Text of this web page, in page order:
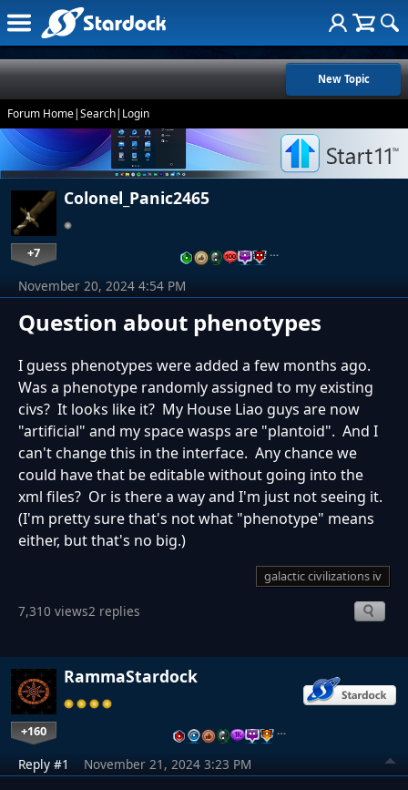
New Topic
Forum Home|Search| Login
Colonel_Panic2465
+7 …
Question about phenotypes
November 20, 2024 4:54 PM
I guess phenotypes were added a few months ago.
Was a phenotype randomly assigned to my existing
civs? It looks like it? My House Liao guys are now
"artificial" and my space wasps are "plantoid". And I
can't change this in the interface. Any chance we
could have that be editable without going into the
xml files? Or is there a way and I'm just not seeing it.
(I'm pretty sure that's not what "phenotype" means
either, but that's no big.)
galactic civilizations iv
7,310 views2 replies
RammaStardock
+160 …
Reply #1 November 21, 2024 3:23 PM